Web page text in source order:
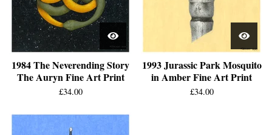
1984 The Neverending Story
The Auryn Fine Art Print
£34.00
1993 Jurassic Park Mosquito
in Amber Fine Art Print
£34.00